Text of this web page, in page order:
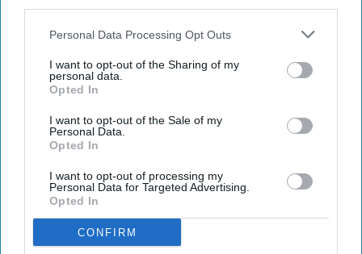
Personal Data Processing Opt Outs
I want to opt-out of the Sharing of my
personal data.
Opted In
I want to opt-out of the Sale of my
Personal Data.
Opted In
I want to opt-out of processing my
Personal Data for Targeted Advertising.
Opted In
CONFIRM